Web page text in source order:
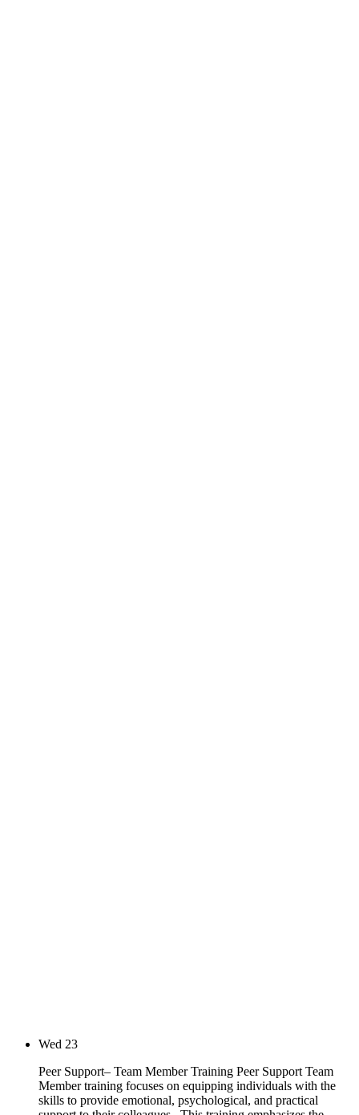
Wed 23
Peer Support– Team Member Training Peer Support Team
Member training focuses on equipping individuals with the
skills to provide emotional, psychological, and practical